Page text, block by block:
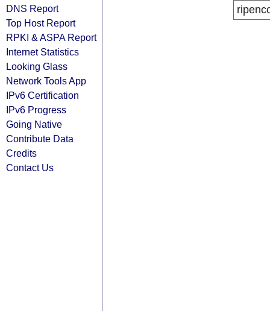
DNS Report
Top Host Report
RPKI & ASPA Report
Internet Statistics
Looking Glass
Network Tools App
IPv6 Certification
IPv6 Progress
Going Native
Contribute Data
Credits
Contact Us